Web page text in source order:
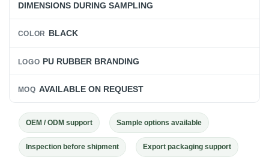
DIMENSIONS DURING SAMPLING
COLOR BLACK
LOGO PU RUBBER BRANDING
MOQ AVAILABLE ON REQUEST
OEM / ODM support Sample options available
Inspection before shipment Export packaging support